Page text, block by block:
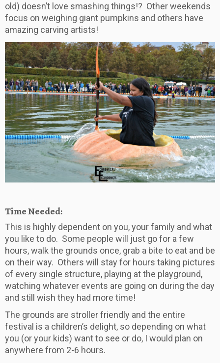
old) doesn’t love smashing things!? Other weekends
focus on weighing giant pumpkins and others have
amazing carving artists!
Time Needed:
This is highly dependent on you, your family and what
you like to do. Some people will just go for a few
hours, walk the grounds once, grab a bite to eat and be
on their way. Others will stay for hours taking pictures
of every single structure, playing at the playground,
watching whatever events are going on during the day
and still wish they had more time!
The grounds are stroller friendly and the entire
festival is a children’s delight, so depending on what
you (or your kids) want to see or do, I would plan on
anywhere from 2-6 hours.